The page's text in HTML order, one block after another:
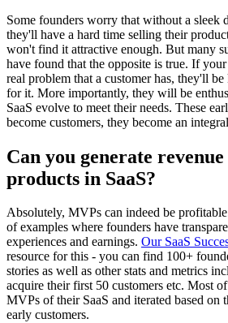
Some founders worry that without a sleek
they'll have a hard time selling their
won't find it attractive enough. But many
have found that the opposite is true. If your
real problem that a customer has, they'll
for it. More importantly, they will be
SaaS evolve to meet their needs. These
become customers, they become an
Can you generate
products in SaaS?
Absolutely, MVPs can indeed be
of examples where founders have
experiences and earnings. Our SaaS
resource for this - you can find 100+
stories as well as other stats and metrics
acquire their first 50 customers etc. Most
MVPs of their SaaS and iterated based on
early customers.